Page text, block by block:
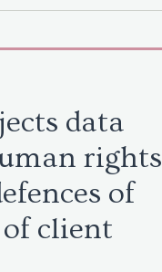
data
rights
of
client